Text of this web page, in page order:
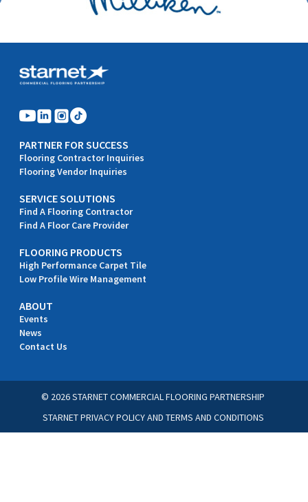
PARTNER FOR SUCCESS
Flooring Contractor Inquiries
Flooring Vendor Inquiries
SERVICE SOLUTIONS
Find A Flooring Contractor
Find A Floor Care Provider
FLOORING PRODUCTS
High Performance Carpet Tile
Low Profile Wire Management
ABOUT
Events
News
Contact Us
© 2026 STARNET COMMERCIAL FLOORING PARTNERSHIP
STARNET PRIVACY POLICYAND TERMS AND CONDITIONS